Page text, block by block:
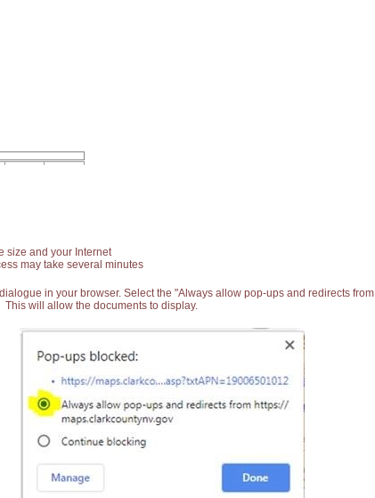
size and your Internet
may take several minutes
in your browser. Select the "Always allow pop-ups and redirects from
will allow the documents to display.